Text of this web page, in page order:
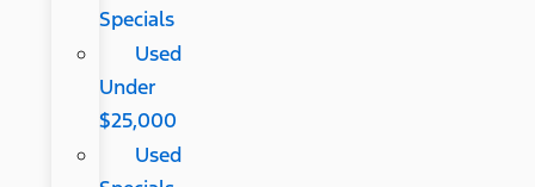
Specials
Used
Under
$25,000
Used